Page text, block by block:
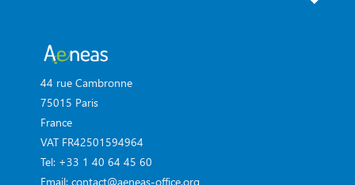
44 rue Cambronne
75015 Paris
France
VAT FR42501594964
Tel: +33 1 40 64 45 60
Email: contact@aeneas-office.org